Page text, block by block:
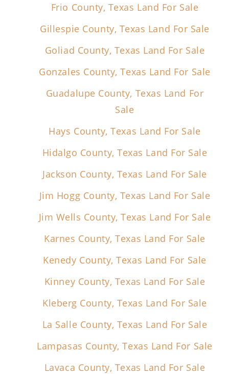
Frio County, Texas Land For Sale
Gillespie County, Texas Land For Sale
Goliad County, Texas Land For Sale
Gonzales County, Texas Land For Sale
Guadalupe County, Texas Land For
Sale
Hays County, Texas Land For Sale
Hidalgo County, Texas Land For Sale
Jackson County, Texas Land For Sale
Jim Hogg County, Texas Land For Sale
Jim Wells County, Texas Land For Sale
Karnes County, Texas Land For Sale
Kenedy County, Texas Land For Sale
Kinney County, Texas Land For Sale
Kleberg County, Texas Land For Sale
La Salle County, Texas Land For Sale
Lampasas County, Texas Land For Sale
Lavaca County, Texas Land For Sale